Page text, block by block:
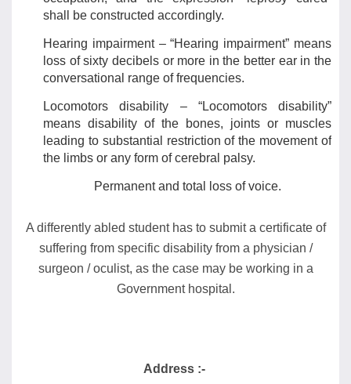
shall be constructed accordingly.
Hearing impairment – “Hearing impairment” means
loss of sixty decibels or more in the better ear in the
conversational range of frequencies.
Locomotors disability – “Locomotors disability”
means disability of the bones, joints or muscles
leading to substantial restriction of the movement of
the limbs or any form of cerebral palsy.
Permanent and total loss of voice.
A differently abled student has to submit a certificate of
suffering from specific disability from a physician /
surgeon / oculist, as the case may be working in a
Government hospital.
Address :-